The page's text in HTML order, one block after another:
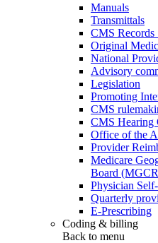
Manuals
Transmittals
CMS Records
Original
National
Advisory
Legislation
Promoting
CMS
CMS Hearing
Office of the
Provider
Medicare
Board
Physician
Quarterly
E-Prescribing
Coding & billing
Back to menu